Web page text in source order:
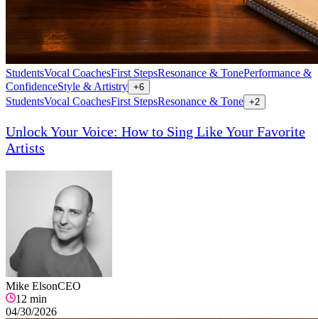
StudentsVocal CoachesFirst StepsResonance & TonePerformance &
ConfidenceStyle & Artistry +6
StudentsVocal CoachesFirst StepsResonance & Tone +2
Unlock Your Voice: How to Sing Like Your Favorite
Artists
Mike ElsonCEO
12 min
04/30/2026